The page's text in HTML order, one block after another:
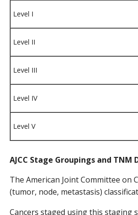
Level I
Level II
Level III
Level IV
Level V
AJCC Stage Groupings and TNM
The American Joint Committee on
(tumor, node, metastasis)
Cancers staged using this staging